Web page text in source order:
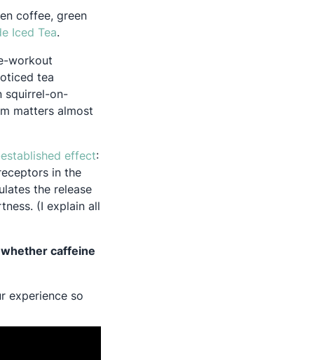
coffee, green
Iced TeaOpens in a new tab
.
workout
tea
squirrel-on-
matters almost
effectOpens in a new tab
:
in the
the release
(I explain all
caffeine
experience so